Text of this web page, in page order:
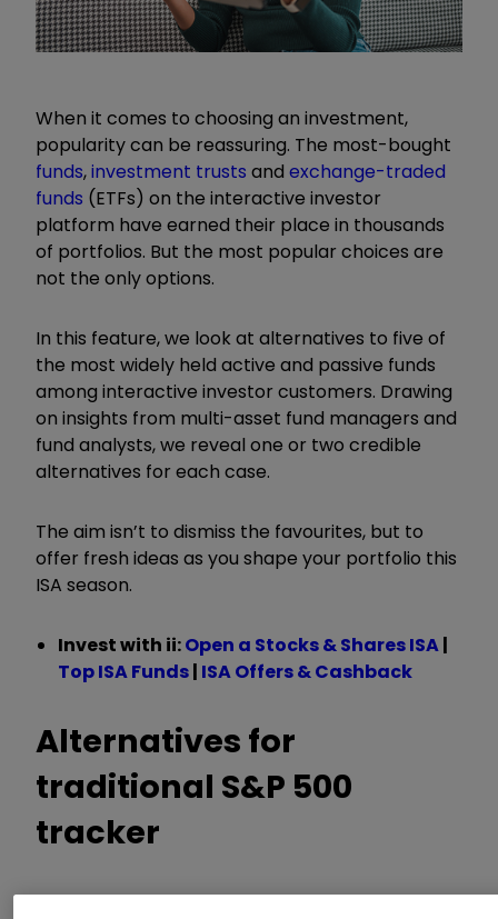
When it comes to choosing an investment,
popularity can be reassuring. The most-bought
funds,investment trusts and exchange-traded
funds (ETFs) on the interactive investor
platform have earned their place in thousands
of portfolios. But the most popular choices are
not the only options.
In this feature, we look at alternatives to five of
the most widely held active and passive funds
among interactive investor customers. Drawing
on insights from multi-asset fund managers and
fund analysts, we reveal one or two credible
alternatives for each case.
The aim isn’t to dismiss the favourites, but to
offer fresh ideas as you shape your portfolio this
ISA season.
Invest with ii:Open a Stocks & Shares ISA|
Top ISA Funds| ISA Offers & Cashback
Alternatives for
traditional S&P 500
tracker